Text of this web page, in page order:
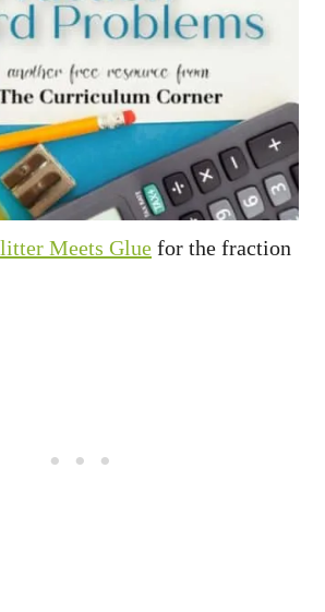
Meets Glue for the fraction